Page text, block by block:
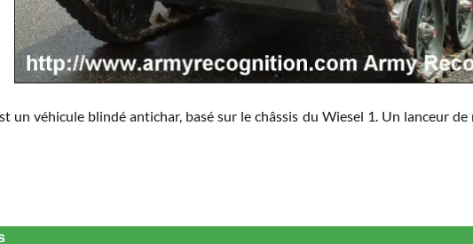
un véhicule blindé antichar, basé sur le châssis du Wiesel 1. Un lanceur